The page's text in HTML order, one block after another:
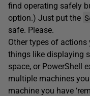
find operating safely
option.) Just put the
safe. Please.
Other types of
things like displaying
space, or PowerShell
multiple machines
machine you have